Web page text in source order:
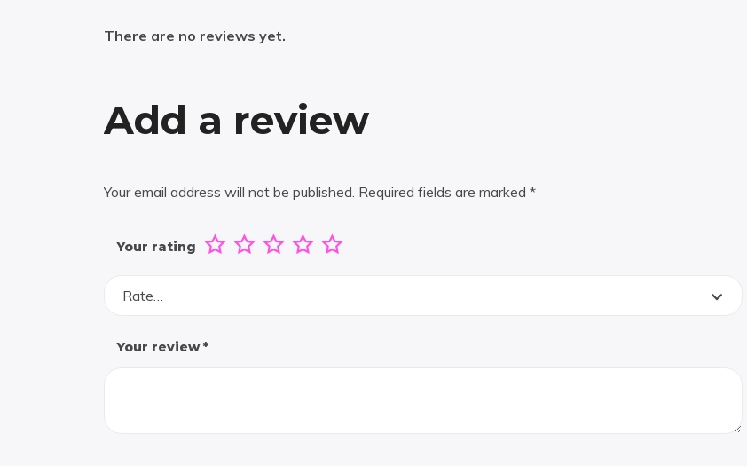
There are no reviews yet.
Add a review
Your email address will not be published. Required fields are marked *
Your rating
Rate…
Your review*